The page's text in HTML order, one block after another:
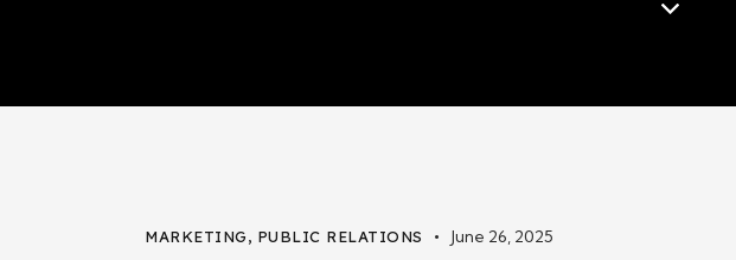
MARKETING, PUBLIC RELATIONS June 26, 2025